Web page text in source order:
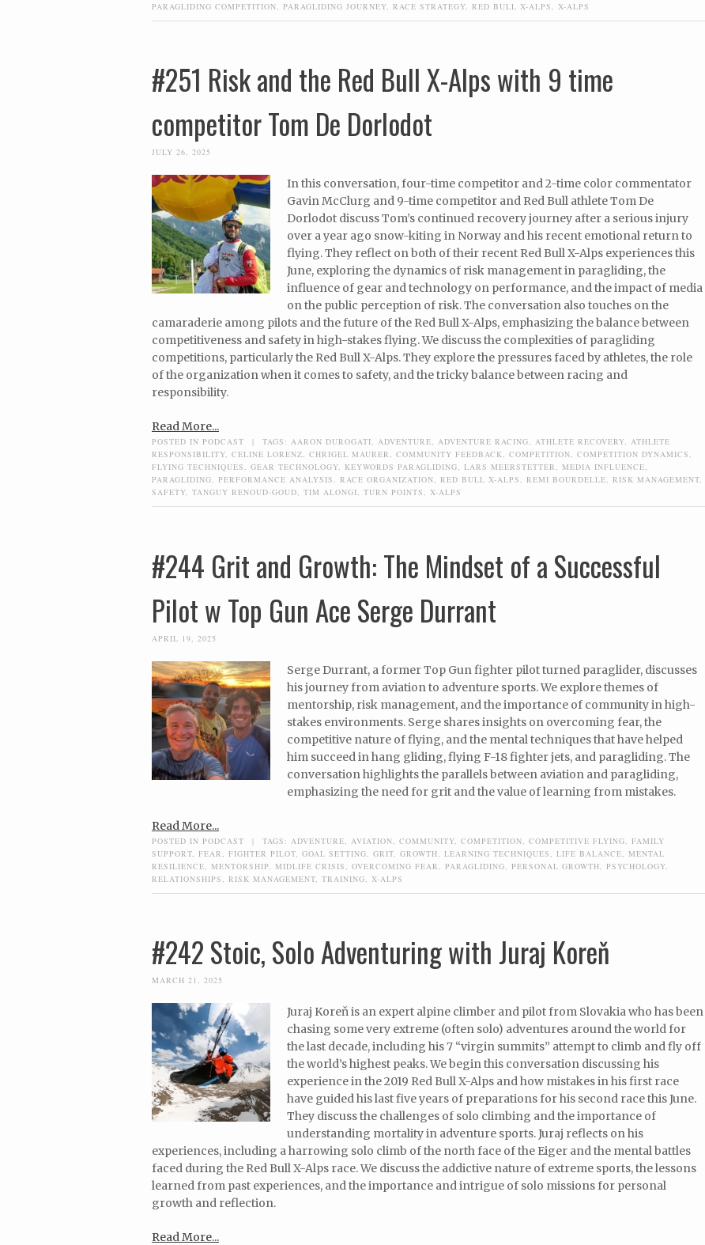
PARAGLIDING COMPETITION
PARAGLIDING JOURNEY RACE STRATEGY RED BULL X-ALPS X-ALPS
#251 Risk and the Red Bull X-Alps with 9 time
competitor Tom De Dorlodot
JULY 26, 2025
In this conversation, four-time competitor and 2-time color commentator
Gavin McClurg and 9-time competitor and Red Bull athlete Tom De
Dorlodot discuss Tom’s continued recovery journey after a serious injury
over a year ago snow-kiting in Norway and his recent emotional return to
flying. They reflect on both of their recent Red Bull X-Alps experiences this
June, exploring the dynamics of risk management in paragliding, the
influence of gear and technology on performance, and the impact of media
on the public perception of risk. The conversation also touches on the
camaraderie among pilots and the future of the Red Bull X-Alps, emphasizing the balance between
competitiveness and safety in high-stakes flying. We discuss the complexities of paragliding
competitions, particularly the Red Bull X-Alps. They explore the pressures faced by athletes, the role
of the organization when it comes to safety, and the tricky balance between racing and
responsibility.
Read More...
POSTED IN PODCAST | TAGS: AARON DUROGATI, ADVENTURE, ADVENTURE RACING, ATHLETE RECOVERY, ATHLETE
RESPONSIBILITY, CELINE LORENZ, CHRIGEL MAURER, COMMUNITY FEEDBACK, COMPETITION, COMPETITION DYNAMICS,
FLYING TECHNIQUES, GEAR TECHNOLOGY, KEYWORDS PARAGLIDING, LARS MEERSTETTER, MEDIA INFLUENCE,
PARAGLIDING, PERFORMANCE ANALYSIS, RACE ORGANIZATION, RED BULL X-ALPS, REMI BOURDELLE, RISK MANAGEMENT,
SAFETY, TANGUY RENOUD-GOUD, TIM ALONGI, TURN POINTS, X-ALPS
#244 Grit and Growth: The Mindset of a Successful
Pilot w Top Gun Ace Serge Durrant
APRIL 19, 2025
Serge Durrant, a former Top Gun fighter pilot turned paraglider, discusses
his journey from aviation to adventure sports. We explore themes of
mentorship, risk management, and the importance of community in high-
stakes environments. Serge shares insights on overcoming fear, the
competitive nature of flying, and the mental techniques that have helped
him succeed in hang gliding, flying F-18 fighter jets, and paragliding. The
conversation highlights the parallels between aviation and paragliding,
emphasizing the need for grit and the value of learning from mistakes.
Read More...
POSTED IN PODCAST | TAGS: ADVENTURE AVIATION COMMUNITY COMPETITION COMPETITIVE FLYING
FAMILY
SUPPORT FEAR FIGHTER PILOT GOAL SETTING GRIT GROWTH LEARNING TECHNIQUES LIFE BALANCE
MENTAL
RESILIENCE
MENTORSHIP MIDLIFE CRISIS OVERCOMING FEAR PARAGLIDING PERSONAL GROWTH PSYCHOLOGY
RELATIONSHIPS
RISK MANAGEMENT TRAINING X-ALPS
#242 Stoic, Solo Adventuring with Juraj Koreň
MARCH 21, 2025
Juraj Koreň is an expert alpine climber and pilot from Slovakia who has been
chasing some very extreme (often solo) adventures around the world for
the last decade, including his 7 “virgin summits” attempt to climb and fly off
the world’s highest peaks. We begin this conversation discussing his
experience in the 2019 Red Bull X-Alps and how mistakes in his first race
have guided his last five years of preparations for his second race this June.
They discuss the challenges of solo climbing and the importance of
understanding mortality in adventure sports. Juraj reflects on his
experiences, including a harrowing solo climb of the north face of the Eiger and the mental battles
faced during the Red Bull X-Alps race. We discuss the addictive nature of extreme sports, the lessons
learned from past experiences, and the importance and intrigue of solo missions for personal
growth and reflection.
Read More...